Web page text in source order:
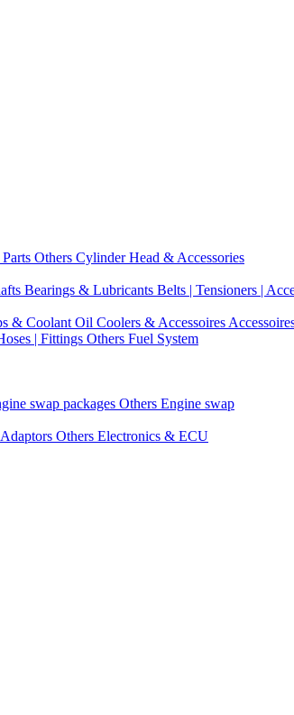
Others Cylinder Head & Accessories
Bearings & Lubricants Belts | Tensioners |
& Coolant Oil Coolers & Accessoires
| Fittings Others Fuel System
swap packages Others Engine swap
Others Electronics & ECU